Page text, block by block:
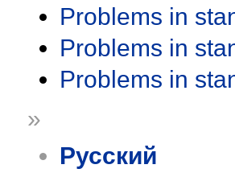
Problems in
Problems in
Problems in
»
Русский